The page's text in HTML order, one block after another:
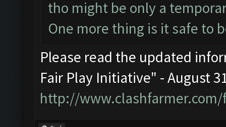
tho might be only a
One more thing is it safe to
Please read the updated
Fair Play Initiative" - August
http://